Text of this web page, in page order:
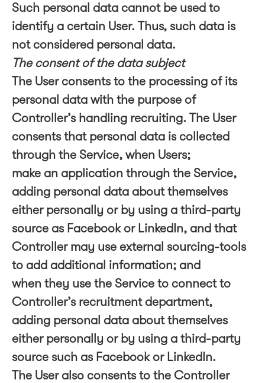
Such personal data cannot be used to
identify a certain User. Thus, such data is
not considered personal data.
The consent of the data subject
The User consents to the processing of its
personal data with the purpose of
Controller’s handling recruiting. The User
consents that personal data is collected
through the Service, when Users;
make an application through the Service,
adding personal data about themselves
either personally or by using a third-party
source as Facebook or LinkedIn, and that
Controller may use external sourcing-tools
to add additional information; and
when they use the Service to connect to
Controller’s recruitment department,
adding personal data about themselves
either personally or by using a third-party
source such as Facebook or LinkedIn.
The User also consents to the Controller